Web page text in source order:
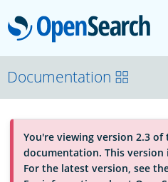
About
Platform
Community
Documentation
You're viewing version 2.3 of
documentation. This
For the latest version, see